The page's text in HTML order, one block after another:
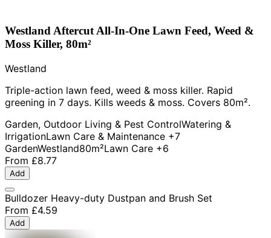
Westland Aftercut All-In-One Lawn Feed, Weed &
Moss Killer, 80m²
Westland
Triple-action lawn feed, weed & moss killer. Rapid
greening in 7 days. Kills weeds & moss. Covers 80m².
Garden, Outdoor Living & Pest ControlWatering &
IrrigationLawn Care & Maintenance +7
GardenWestland80m²Lawn Care +6
From £8.77
Add
Bulldozer Heavy-duty Dustpan and Brush Set
From £4.59
Add